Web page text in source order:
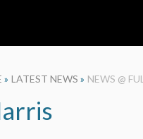
» LATEST NEWS » NEWS @